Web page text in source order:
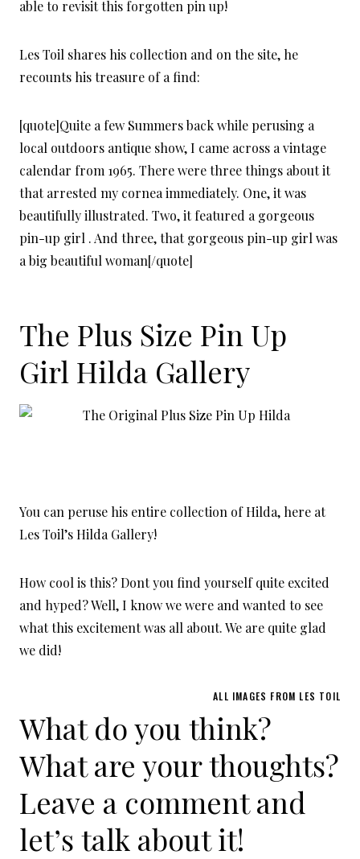
able to revisit this forgotten pin up!
Les Toil shares his collection and on the site, he
recounts his treasure of a find:
[quote]Quite a few Summers back while perusing a
local outdoors antique show, I came across a vintage
calendar from 1965. There were three things about it
that arrested my cornea immediately. One, it was
beautifully illustrated. Two, it featured a gorgeous
pin-up girl . And three, that gorgeous pin-up girl was
a big beautiful woman[/quote]
The Plus Size Pin Up
Girl Hilda Gallery
You can peruse his entire collection of Hilda, here at
Les Toil’s Hilda Gallery!
How cool is this? Dont you find yourself quite excited
and hyped? Well, I know we were and wanted to see
what this excitement was all about. We are quite glad
we did!
ALL IMAGES FROM LES TOIL
What do you think?
What are your thoughts?
Leave a comment and
let’s talk about it!